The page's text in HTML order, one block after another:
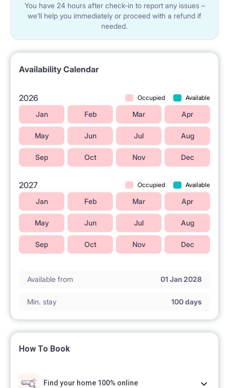
You have 24 hours after check-in to report any issues –
we’ll help you immediately or proceed with a refund if
needed.
Availability Calendar
2026 Occupied Available
Jan Feb Mar Apr
May Jun Jul Aug
Sep Oct Nov Dec
2027 Occupied Available
Jan Feb Mar Apr
May Jun Jul Aug
Sep Oct Nov Dec
Available from 01 Jan 2028
Min. stay 100 days
How To Book
Find your home 100% online